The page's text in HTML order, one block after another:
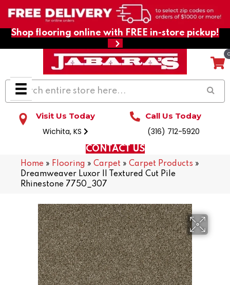
Shop flooring online with FREE in-store pickup!
Visit Us Today
Wichita, KS
Call Us Today
(316) 712-5920
CONTACT US
Home » Flooring » Carpet » Carpet Products »
Dreamweaver Luxor II Textured Cut Pile
Rhinestone 7750_307